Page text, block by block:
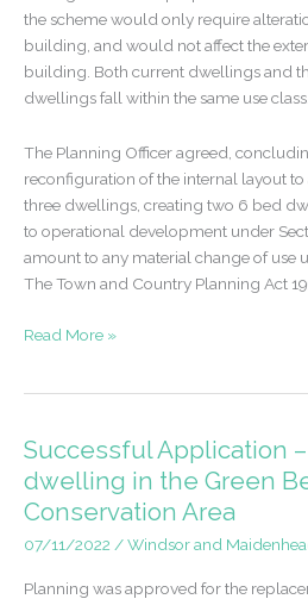
the scheme would only require
building, and would not affect the
building. Both current dwellings and
dwellings fall within the same use class.
The Planning Officer agreed,
reconfiguration of the internal layout
three dwellings, creating two 6 bed
to operational development under
amount to any material change of use
The Town and Country Planning Act
Certificate
–
Merge
three
dwellings
to
Read More »
Successful Application
dwelling in the Green
Conservation Area
07/11/2022 /Windsor and
Planning was approved for the